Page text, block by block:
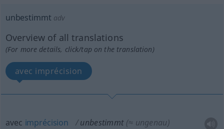
unbestimmt adv
Overview of all translations
(For more details, click/tap on the translation)
avec imprécision
avec imprécision unbestimmt (≈ ungenau)